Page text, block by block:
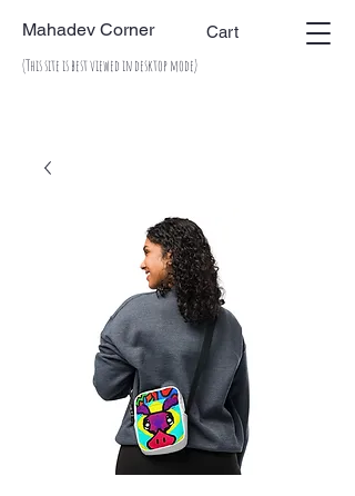
Mahadev Corner Cart
(This site is best viewed in desktop mode)